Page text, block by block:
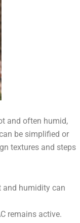
and often humid,
be simplified or
textures and steps
and humidity can
remains active.